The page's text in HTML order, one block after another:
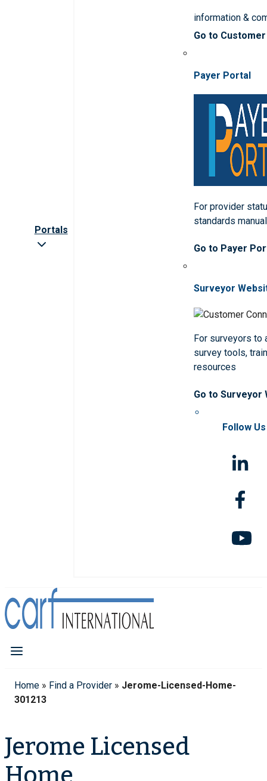
Portals
information &
Go to
Payer Portal
For provider
standards
Go to Payer
Surveyor
For surveyors to
survey tools,
resources
Go to Surveyor
Follow Us
Home » Find a Provider » Jerome-Licensed-Home-
301213
Jerome Licensed